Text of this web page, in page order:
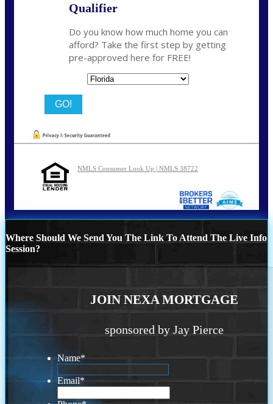
Qualifier
Do you know how much home you can
afford? Take the first step by getting
pre-approved here for FREE!
NMLS Consumer Look Up | NMLS 38722
Where Should We Send You The Link To Attend The Live Info
Session?
JOIN NEXA MORTGAGE
sponsored by Jay Pierce
Name*
Email*